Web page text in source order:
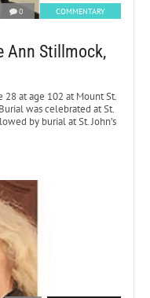
0 COMMENTARY
Ann Stillmock,
28 at age 102 at Mount St.
was celebrated at St.
by burial at St. John’s